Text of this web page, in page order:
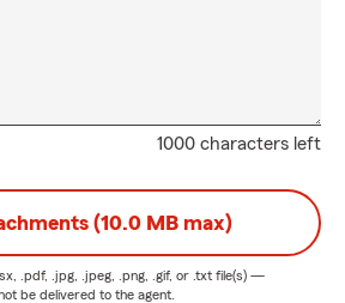
1000 characters left
(10.0 MB max)
.pdf, .jpg, .jpeg, .png, .gif, or .txt file(s) —
be delivered to the agent.